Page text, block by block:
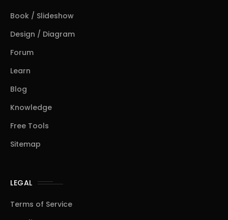
Book / Slideshow
Design / Diagram
Forum
Learn
Blog
Knowledge
Free Tools
Sitemap
LEGAL
Terms of Service